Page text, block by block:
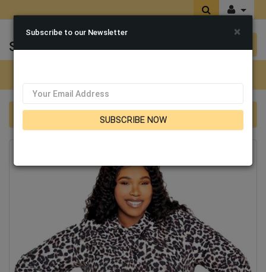
Sen's Fashions
NYC Separates 2026 Buxom Curvy BD92061X1
Subscribe to our Newsletter ×
SUBSCRIBE NOW